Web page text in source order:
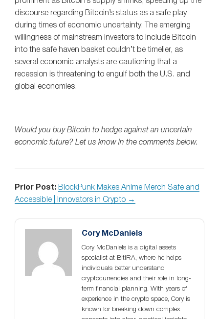
discourse regarding Bitcoin’s status as a safe play
during times of economic uncertainty. The emerging
willingness of mainstream investors to include Bitcoin
into the safe haven basket couldn’t be timelier, as
several economic analysts are cautioning that a
recession is threatening to engulf both the U.S. and
global economies.
Would you buy Bitcoin to hedge against an uncertain
economic future? Let us know in the comments below.
Prior Post: BlockPunk Makes Anime Merch Safe and
Accessible | Innovators in Crypto →
Cory McDaniels
Cory McDaniels is a digital assets
specialist at BitIRA, where he helps
individuals better understand
cryptocurrencies and their role in long-
term financial planning. With years of
experience in the crypto space, Cory is
known for breaking down complex